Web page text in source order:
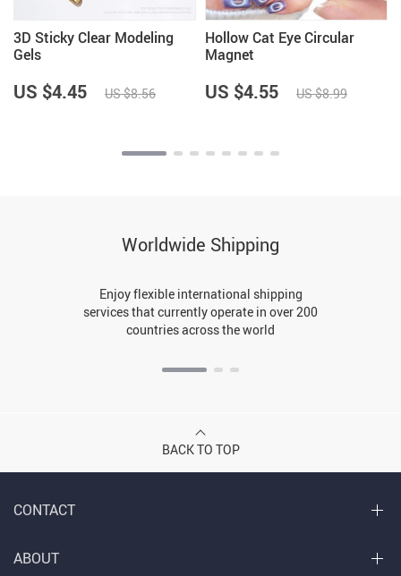
3D Sticky Clear Modeling
Gels
US $4.45 US $8.56
Hollow Cat Eye Circular
Magnet
US $4.55 US $8.99
Worldwide Shipping
Enjoy flexible international shipping
services that currently operate in over 200
countries across the world
BACK TO TOP
CONTACT
ABOUT